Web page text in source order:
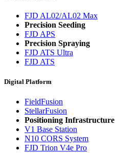
FJD AL02/AL02 Max
Precision Seeding
FJD APS
Precision Spraying
FJD ATS Ultra
FJD ATS
Digital Platform
FieldFusion
StellarFusion
Positioning Infrastructure
V1 Base Station
N10 CORS System
FJD Trion V4e Pro